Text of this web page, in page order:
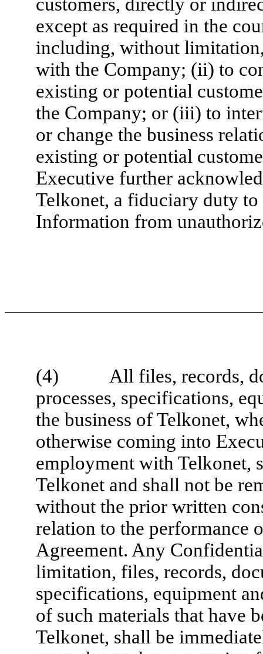
except as required in the
including, without
with the Company; (ii) to
existing or potential
the Company; or (iii) to
or change the business
existing or potential
Executive further
Telkonet, a fiduciary duty
Information from
(4) All files, records,
processes, specifications,
the business of Telkonet,
otherwise coming into
employment with Telkonet,
Telkonet and shall not be
without the prior written
relation to the performance
Agreement. Any
limitation, files, records,
specifications, equipment
of such materials that have
Telkonet, shall be